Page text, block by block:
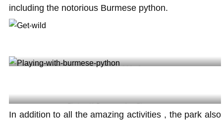
including the notorious Burmese python.
Get wild@jungleisland
In addition to all the amazing activities , the park also